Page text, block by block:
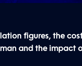
figures, the
and the impact